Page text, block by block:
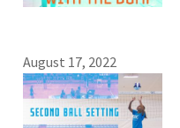
August 17, 2022